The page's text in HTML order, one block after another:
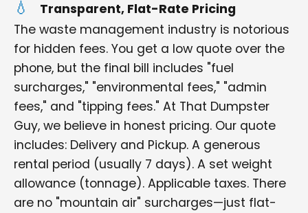
Transparent, Flat-Rate Pricing
The waste management industry is notorious
for hidden fees. You get a low quote over the
phone, but the final bill includes "fuel
surcharges," "environmental fees," "admin
fees," and "tipping fees." At That Dumpster
Guy, we believe in honest pricing. Our quote
includes: Delivery and Pickup. A generous
rental period (usually 7 days). A set weight
allowance (tonnage). Applicable taxes. There
are no "mountain air" surcharges—just flat-